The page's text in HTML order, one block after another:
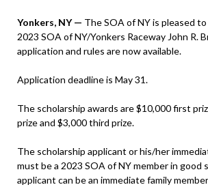
Yonkers, NY — The SOA of NY is pleased
2023 SOA of NY/Yonkers Raceway John R.
application and rules are now available.
Application deadline is May 31.
The scholarship awards are $10,000 first
prize and $3,000 third prize.
The scholarship applicant or his/her
must be a 2023 SOA of NY member in good
applicant can be an immediate family